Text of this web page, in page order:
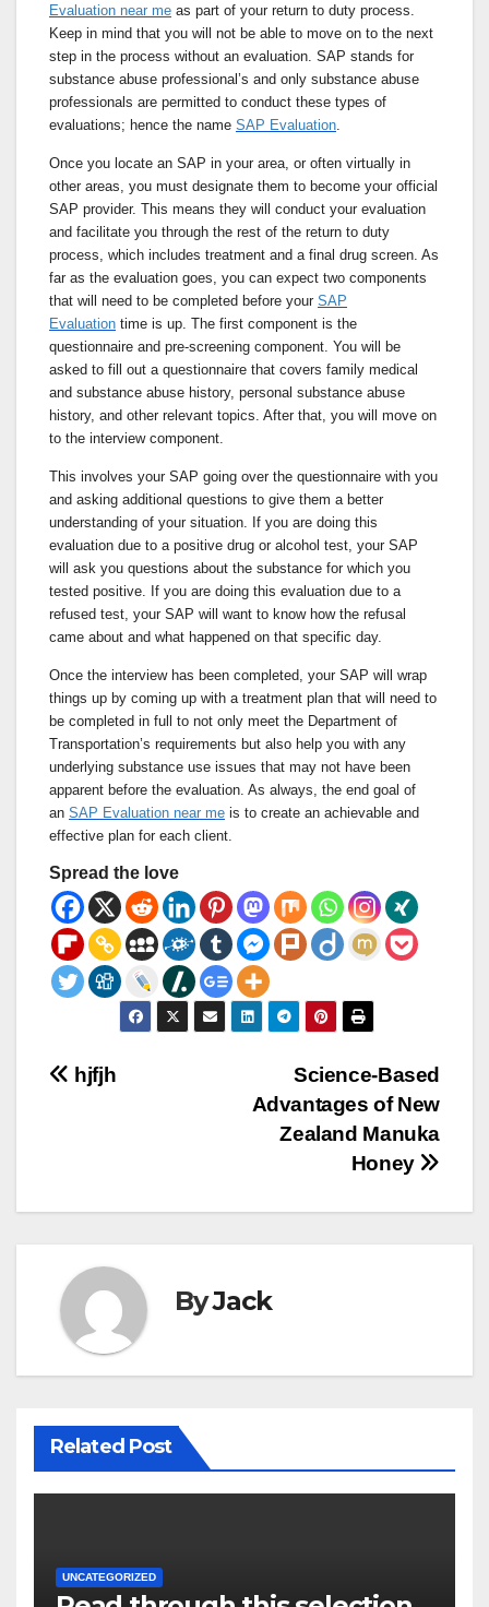
Evaluation near me as part of your return to duty process.
Keep in mind that you will not be able to move on to the next
step in the process without an evaluation. SAP stands for
substance abuse professional’s and only substance abuse
professionals are permitted to conduct these types of
evaluations; hence the name SAP Evaluation
Once you locate an SAP in your area, or often virtually in
other areas, you must designate them to become your official
SAP provider. This means they will conduct your evaluation
and facilitate you through the rest of the return to duty
process, which includes treatment and a final drug screen. As
far as the evaluation goes, you can expect two components
that will need to be completed before your SAP
Evaluation time is up. The first component is the
questionnaire and pre-screening component. You will be
asked to fill out a questionnaire that covers family medical
and substance abuse history, personal substance abuse
history, and other relevant topics. After that, you will move on
to the interview component.
This involves your SAP going over the questionnaire with you
and asking additional questions to give them a better
understanding of your situation. If you are doing this
evaluation due to a positive drug or alcohol test, your SAP
will ask you questions about the substance for which you
tested positive. If you are doing this evaluation due to a
refused test, your SAP will want to know how the refusal
came about and what happened on that specific day.
Once the interview has been completed, your SAP will wrap
things up by coming up with a treatment plan that will need to
be completed in full to not only meet the Department of
Transportation’s requirements but also help you with any
underlying substance use issues that may not have been
apparent before the evaluation. As always, the end goal of
an SAP Evaluation near me is to create an achievable and
effective plan for each client.
Spread the love
Post
Science-Based
Advantages of New
Zealand Manuka
Honey
hjfjh
ByJack
Related Post
UNCATEGORIZED